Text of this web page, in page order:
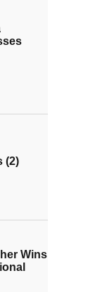
(2)
Wins